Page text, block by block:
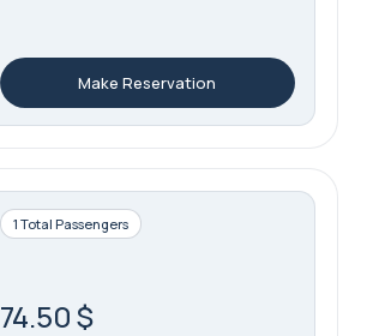
Make Reservation
1 Total Passengers
74.50 $